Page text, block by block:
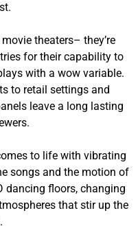
theaters– they’re
for their capability to
with a wow variable.
to retail settings and
leave a long lasting
to life with vibrating
songs and the motion of
dancing floors, changing
that stir up the